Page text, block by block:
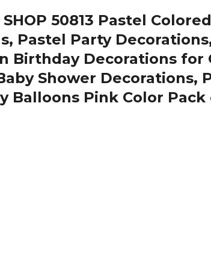
SHOP 50813 Pastel Colored
Pastel Party
Birthday Decorations for
Shower Decorations,
Balloons Pink Color Pack